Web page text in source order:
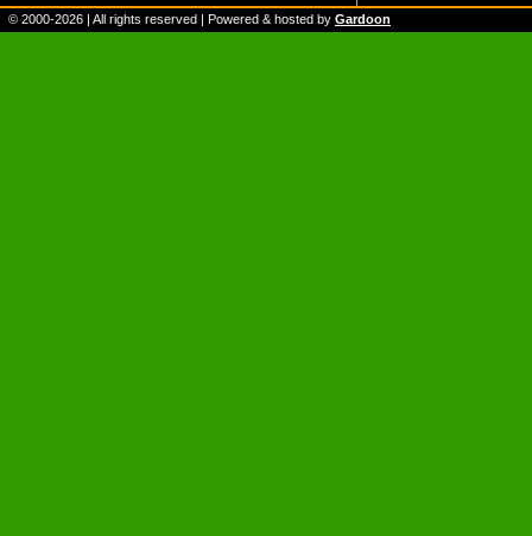
© 2000-2026 | All rights reserved | Powered & hosted by Gardoon